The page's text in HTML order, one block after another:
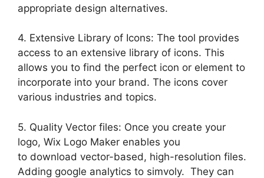
appropriate design alternatives.
4. Extensive Library of Icons: The tool provides
access to an extensive library of icons. This
allows you to find the perfect icon or element to
incorporate into your brand. The icons cover
various industries and topics.
5. Quality Vector files: Once you create your
logo, Wix Logo Maker enables you
to download vector-based, high-resolution files.
Adding google analytics to simvoly. They can